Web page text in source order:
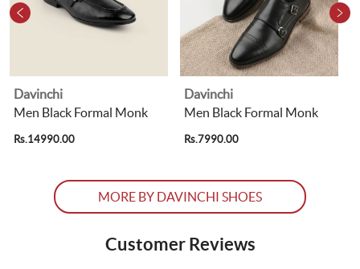
Davinchi
Men Black Formal Monk
Rs.14990.00
Davinchi
Men Black Formal Monk
Rs.7990.00
MORE BY DAVINCHI SHOES
Customer Reviews